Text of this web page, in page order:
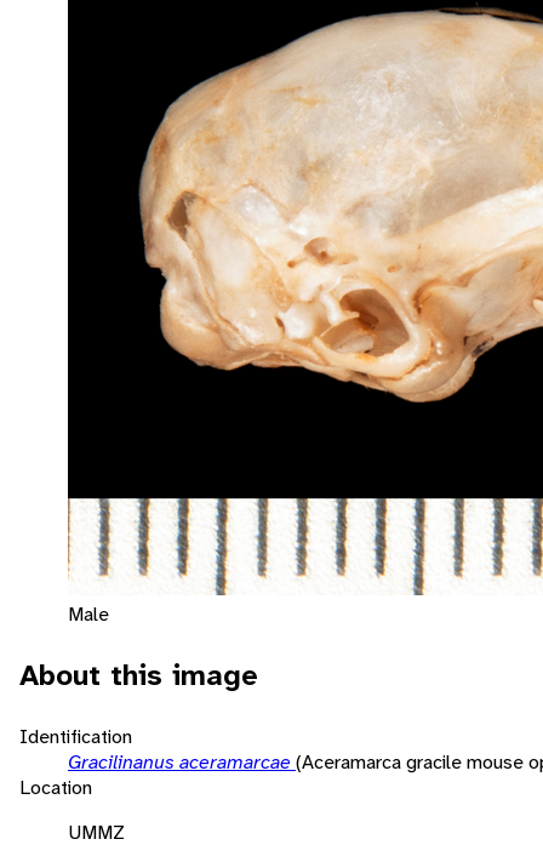
Male
About this image
Identification
Gracilinanus aceramarcae (Aceramarca gracile mouse
Location
UMMZ